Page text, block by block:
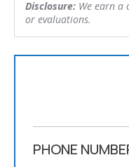
Disclosure: We earn a
or evaluations.
PHONE